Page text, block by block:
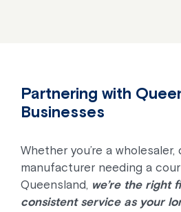
Partnering with
Businesses
Whether you’re a
manufacturer needing a
Queensland, we’re the right
consistent service as your